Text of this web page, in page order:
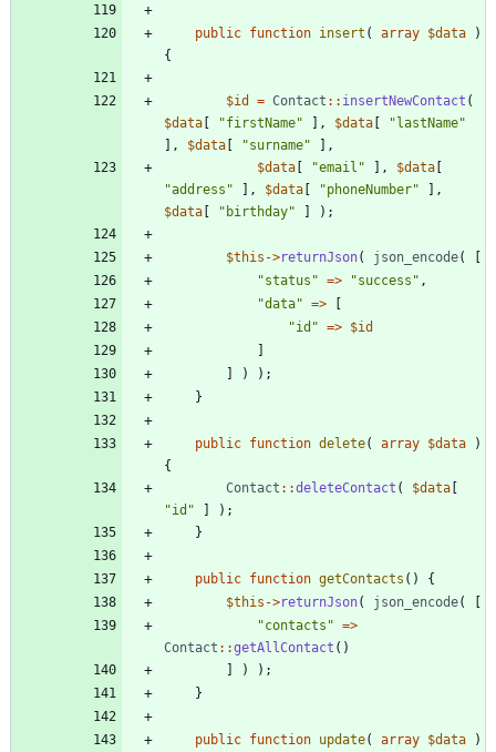
public function insert ( array $data
)
{
$id = Contact :: insertNewContact (
$data [ "firstName" ], $data [ "lastName"
],
$data [ "surname"
],
$data [ "email " ], $data [
"address " ], $data [ "phoneNumber"
],
$data [ " birthday" ] );
$this ->returnJson( json_encode(
[
"status " => "success " ,
"data" =>
[
"id " => $id
]
]
)
);
}
public function delete( array $data
)
{
Contact ::deleteContact ( $data [
"id " ]
);
}
public function getContacts ()
{
$this ->returnJson( json_encode(
[
"contacts " =>
Contact ::getAllContact ()
]
)
);
}
public function update( array $data
)